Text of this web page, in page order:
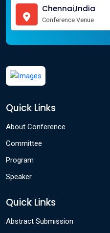
Chennai,India
Conference Venue
Quick Links
About Conference
Committee
Program
Speaker
Quick Links
Abstract Submission